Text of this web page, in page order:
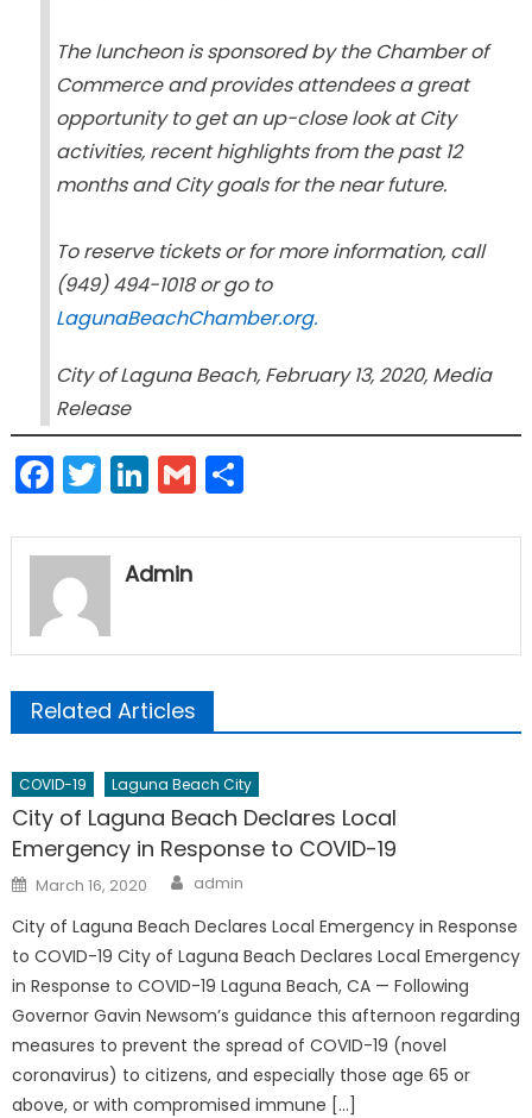
The luncheon is sponsored by the Chamber of
Commerce and provides attendees a great
opportunity to get an up-close look at City
activities, recent highlights from the past 12
months and City goals for the near future.
To reserve tickets or for more information, call
(949) 494-1018 or go to
LagunaBeachChamber.org.
City of Laguna Beach, February 13, 2020, Media
Release
Facebook
Twitter
LinkedIn
GmailShare
Admin
Related Articles
COVID-19 Laguna Beach City
City of Laguna Beach Declares Local
Emergency in Response to COVID-19
Posted
on
March 16, 2020 Author
admin
City of Laguna Beach Declares Local Emergency in Response
to COVID-19 City of Laguna Beach Declares Local Emergency
in Response to COVID-19 Laguna Beach, CA — Following
Governor Gavin Newsom’s guidance this afternoon regarding
measures to prevent the spread of COVID-19 (novel
coronavirus) to citizens, and especially those age 65 or
above, or with compromised immune […]